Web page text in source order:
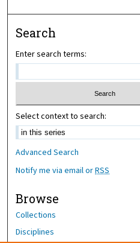
Search
Enter search terms:
Select context to search:
Advanced Search
Notify me via email orRSS
Browse
Collections
Disciplines